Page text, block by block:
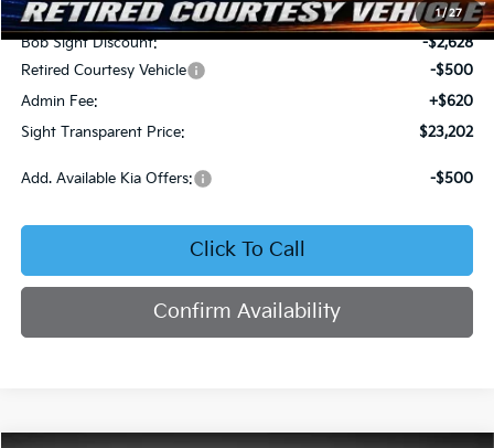
1/27
MSRP:
$25,710
Bob Sight Discount:
-$2,628
Retired Courtesy Vehicle
-$500
Admin Fee:
+$620
Sight Transparent Price:
$23,202
Add. Available Kia Offers: -$500
Click To Call
Confirm Availability